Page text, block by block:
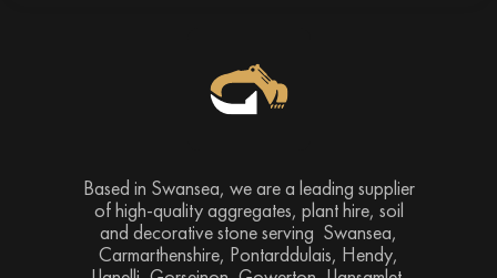
Based in Swansea, we are a leading supplier
of high-quality aggregates, plant hire, soil
and decorative stone serving Swansea,
Carmarthenshire, Pontarddulais, Hendy,